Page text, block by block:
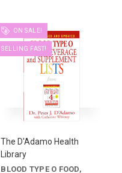
ON SALE!
SELLING FAST!
The D'Adamo Health
Library
BLOOD TYPE O FOOD,